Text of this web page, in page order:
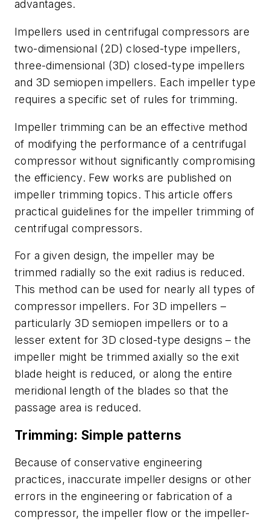
advantages.
Impellers used in centrifugal compressors are
two-dimensional (2D) closed-type impellers,
three-dimensional (3D) closed-type impellers
and 3D semiopen impellers. Each impeller type
requires a specific set of rules for trimming.
Impeller trimming can be an effective method
of modifying the performance of a centrifugal
compressor without significantly compromising
the efficiency. Few works are published on
impeller trimming topics. This article offers
practical guidelines for the impeller trimming of
centrifugal compressors.
For a given design, the impeller may be
trimmed radially so the exit radius is reduced.
This method can be used for nearly all types of
compressor impellers. For 3D impellers –
particularly 3D semiopen impellers or to a
lesser extent for 3D closed-type designs – the
impeller might be trimmed axially so the exit
blade height is reduced, or along the entire
meridional length of the blades so that the
passage area is reduced.
Trimming: Simple patterns
Because of conservative engineering
practices, inaccurate impeller designs or other
errors in the engineering or fabrication of a
compressor, the impeller flow or the impeller-